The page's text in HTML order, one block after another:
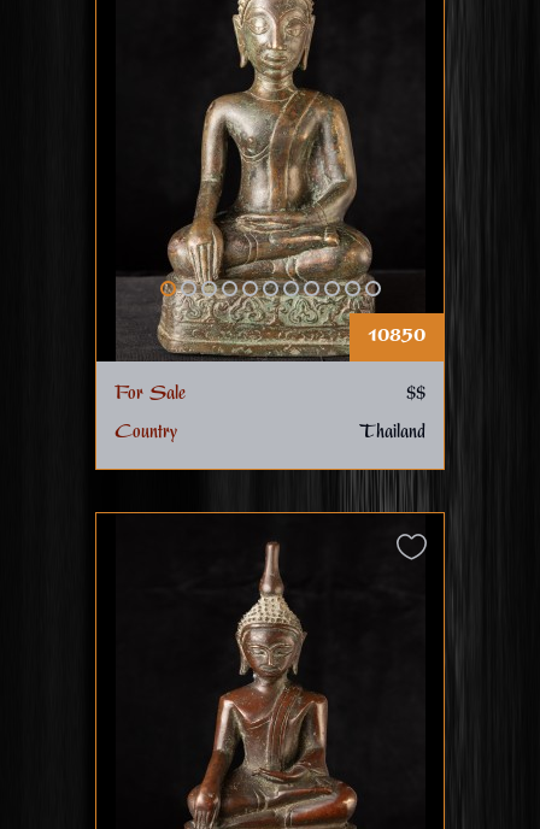
10850
For Sale
$$
Country
Thailand